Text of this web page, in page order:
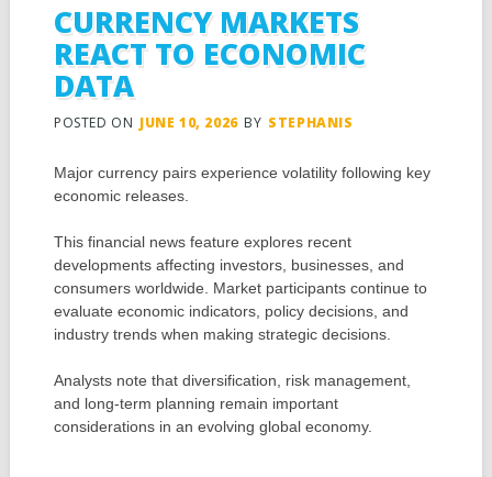
CURRENCY MARKETS
REACT TO ECONOMIC
DATA
POSTED ON JUNE 10, 2026 BY STEPHANIS
Major currency pairs experience volatility following key
economic releases.
This financial news feature explores recent
developments affecting investors, businesses, and
consumers worldwide. Market participants continue to
evaluate economic indicators, policy decisions, and
industry trends when making strategic decisions.
Analysts note that diversification, risk management,
and long-term planning remain important
considerations in an evolving global economy.